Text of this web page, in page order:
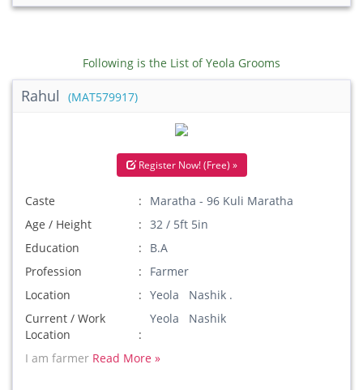
Following is the List of Yeola Grooms
Rahul (MAT579917)
Register Now! (Free) »
Caste
Maratha - 96 Kuli Maratha
Age / Height
32 / 5ft 5in
Education
B.A
Profession
Farmer
Location
Yeola Nashik .
Current / Work
Location
Yeola Nashik
I am farmer Read More »